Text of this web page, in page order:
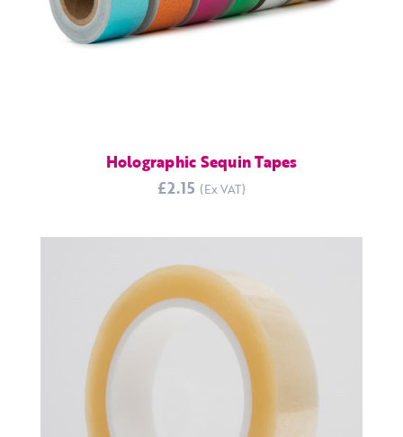
Holographic Sequin Tapes
£2.15